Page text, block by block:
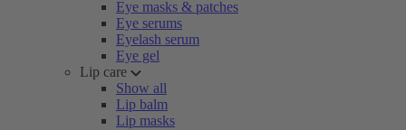
Eye masks & patches
Eye serums
Eyelash serum
Eye gel
Lip care
Show all
Lip balm
Lip masks